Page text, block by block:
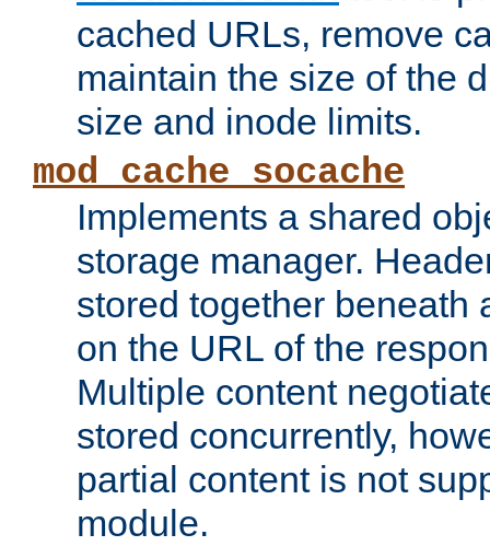
cached URLs, remove
maintain the size of the
size and inode limits.
mod_cache_socache
Implements a shared
storage manager.
stored together beneath
on the URL of the
Multiple content
stored concurrently,
partial content is not
module.